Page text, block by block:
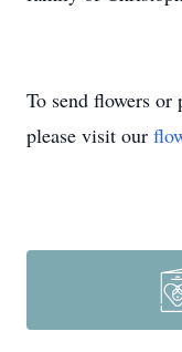
To send flowers or
please visit our